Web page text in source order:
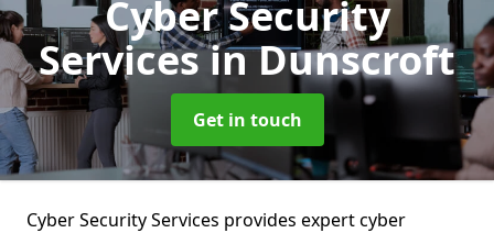
Cyber Security
Servicesin Dunscroft
Get in touch
Cyber Security Services provides expert cyber